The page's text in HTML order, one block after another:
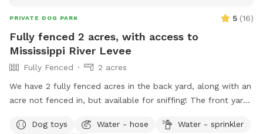
PRIVATE DOG PARK 5 (16)
Fully fenced 2 acres, with access to
Mississippi River Levee
Fully Fenced
2 acres
We have 2 fully fenced acres in the back yard, along with an
acre not fenced in, but available for sniffing! The front yard
in Donaldsonville, you’re able to walk the levee and the bank
Dog toys Water - hose
Water - sprinkler